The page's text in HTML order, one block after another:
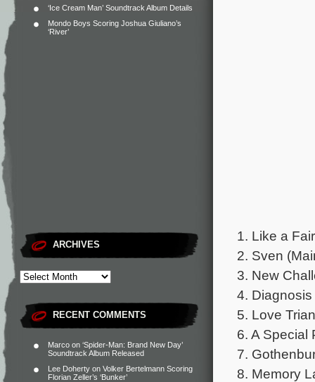
‘Ice Cream Man’ Soundtrack Album Details
Mondo Boys Scoring Joshua Giuliano’s
‘River’
ARCHIVES
RECENT COMMENTS
Marco on ‘Spider-Man: Brand New Day’
Soundtrack Album Released
Lee Doherty on Volker Bertelmann Scoring
Florian Zeller’s ‘Bunker’
1. Like a
2. Sven
3. New
4.
5. Love
6. A Special
7.
8. Memory